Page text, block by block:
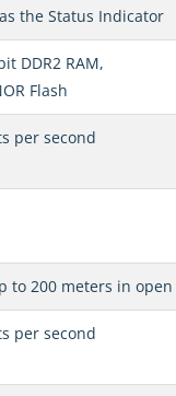
the Status Indicator
DDR2 RAM,
Flash
per second
to 200 meters in open
per second